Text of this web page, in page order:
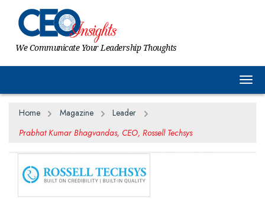
We Communicate Your Leadership Thoughts
Home Magazine
Leader
Prabhat Kumar Bhagvandas, CEO, Rossell Techsys